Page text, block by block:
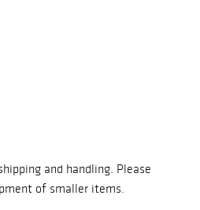
and handling. Please
of smaller items.